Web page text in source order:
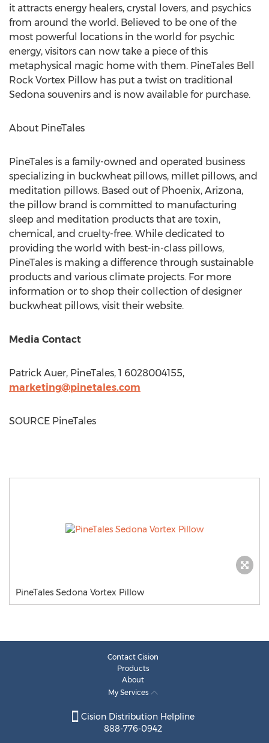
it attracts energy healers, crystal lovers, and psychics
from around the world. Believed to be one of the
most powerful locations in the world for psychic
energy, visitors can now take a piece of this
metaphysical magic home with them. PineTales Bell
Rock Vortex Pillow has put a twist on traditional
Sedona souvenirs and is now available for purchase.
About PineTales
PineTales is a family-owned and operated business
specializing in buckwheat pillows, millet pillows, and
meditation pillows. Based out of Phoenix, Arizona,
the pillow brand is committed to manufacturing
sleep and meditation products that are toxin,
chemical, and cruelty-free. While dedicated to
providing the world with best-in-class pillows,
PineTales is making a difference through sustainable
products and various climate projects. For more
information or to shop their collection of designer
buckwheat pillows, visit their website.
Media Contact
Patrick Auer, PineTales, 1 6028004155,
marketing@pinetales.com
SOURCE PineTales
PineTales Sedona Vortex Pillow
Contact Cision
Products
About
My Services
Cision Distribution Helpline
888-776-0942